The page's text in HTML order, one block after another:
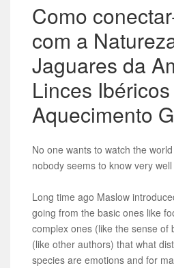
Como
com a
Jaguares da
Linces
Aquecimento
No one wants to watch the
nobody seems to know very
Long time ago Maslow
going from the basic ones like
complex ones (like the sense of
(like other authors) that what
species are emotions and for